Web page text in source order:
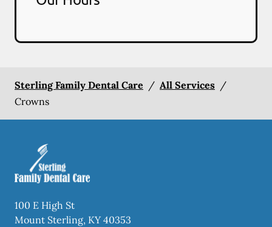
Sterling Family Dental Care / All Services /
Crowns
100 E High St
Mount Sterling, KY 40353